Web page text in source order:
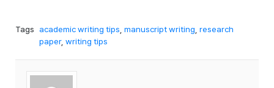
Tags academic writing tips manuscript writing research
paper, writing tips